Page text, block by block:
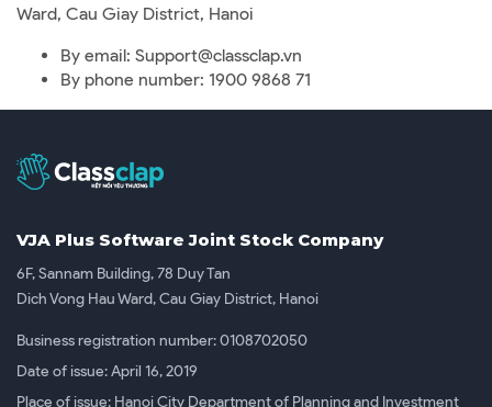
Ward, Cau Giay District, Hanoi
By email: Support@classclap.vn
By phone number: 1900 9868 71
VJA Plus Software Joint Stock Company
6F, Sannam Building, 78 Duy Tan
Dich Vong Hau Ward, Cau Giay District, Hanoi
Business registration number: 0108702050
Date of issue: April 16, 2019
Place of issue: Hanoi City Department of Planning and Investment